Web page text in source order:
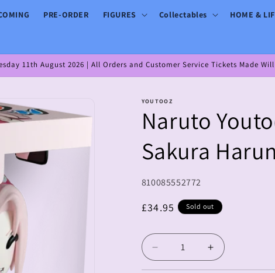
PRE-ORDER FIGURES Collectables HOME &
11th August 2026 | All Orders and Customer Service Tickets Made
YOUTOOZ
Naruto
Sakura
SKU:
810085552772
Regular
£34.95 Sold out
Decrease
quantity
Increase
quantity